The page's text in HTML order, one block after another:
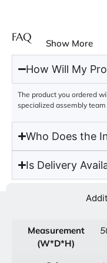
FAQ Show More
How Will My
The product you ordered
specialized assembly team
Who Does the
Is Delivery
Measurement
(W*D*H)